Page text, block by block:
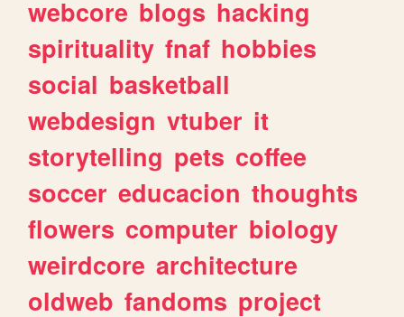
webcore blogs hacking
spirituality fnaf hobbies
social basketball
webdesign vtuber it
storytelling pets coffee
soccer educacion thoughts
flowers computer biology
weirdcore architecture
oldweb fandoms project